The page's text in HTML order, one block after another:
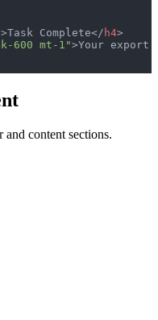
>Task Complete</ h4>
600 mt-1">Your export
content sections.